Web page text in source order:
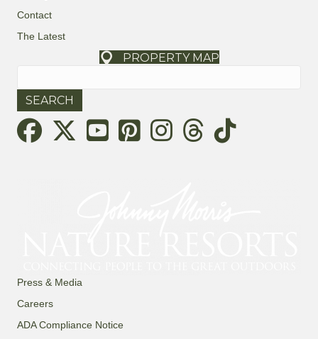
Contact
The Latest
PROPERTY MAP
Threads
Press & Media
Careers
ADA Compliance Notice